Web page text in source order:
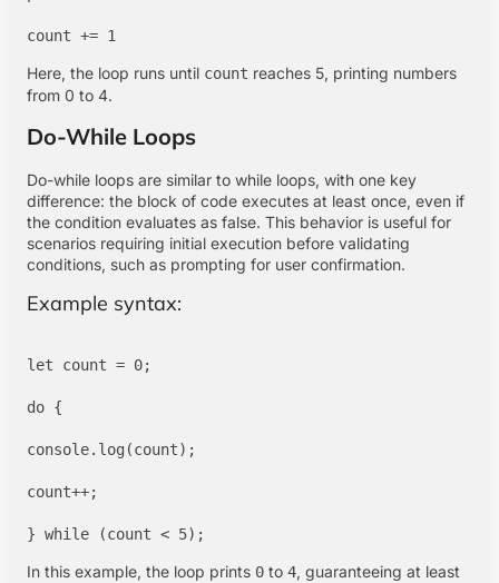
Here, the loop runs until count reaches 5, printing numbers
from 0 to 4.
Do-While Loops
Do-while loops are similar to while loops, with one key
difference: the block of code executes at least once, even if
the condition evaluates as false. This behavior is useful for
scenarios requiring initial execution before validating
conditions, such as prompting for user confirmation.
Example syntax:
let count = 0;
do {
console.log(count);
count++;
In this example, the loop prints 0 to 4, guaranteeing at least